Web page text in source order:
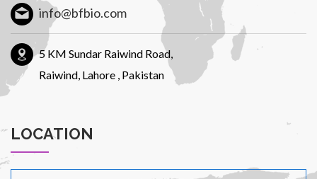
Urdu
info@bfbio.com
5 KM Sundar Raiwind Road,
Raiwind, Lahore , Pakistan
LOCATION